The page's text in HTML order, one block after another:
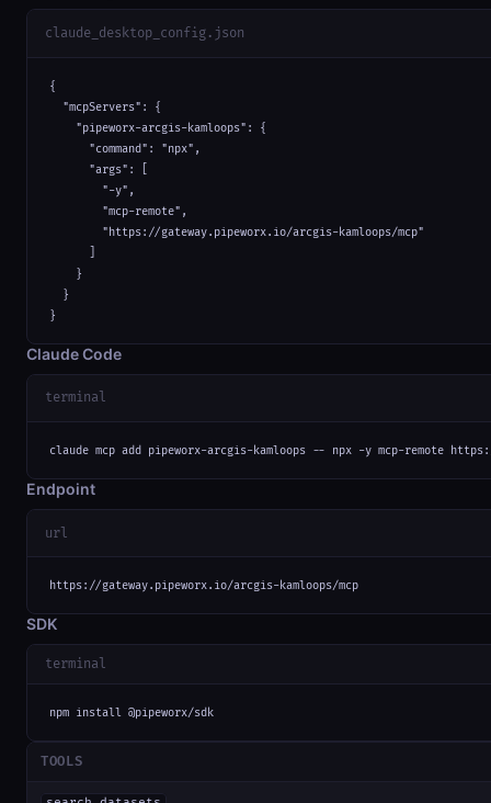
claude_desktop_config.json
{
  "mcpServers": {
    "pipeworx-arcgis-kamloops": {
      "command": "npx",
      "args": [
        "-y",
        "mcp-remote",
        "https://gateway.pipeworx.io/arcgis-kamloops/mcp"
    }
  }
}
Claude Code
terminal
claude mcp add pipeworx-arcgis-kamloops -- npx -y mcp-remote
Endpoint
url
https://gateway.pipeworx.io/arcgis-kamloops/mcp
SDK
terminal
npm install @pipeworx/sdk
TOOLS